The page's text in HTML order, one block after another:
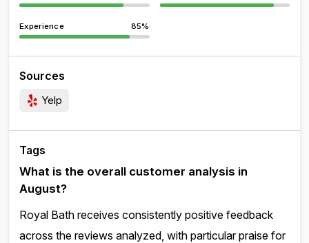
Experience 85%
Sources
Yelp
Tags
What is the overall customer analysis in
August?
Royal Bath receives consistently positive feedback
across the reviews analyzed, with particular praise for